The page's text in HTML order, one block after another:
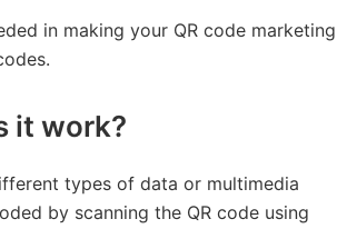
in making your QR code marketing
it work?
types of data or multimedia
by scanning the QR code using